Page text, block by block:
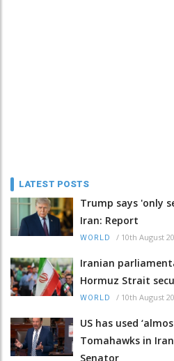
LATEST POSTS
Trump says 'only
Iran: Report
WORLD / 10th August
Iranian
Hormuz Strait
WORLD / 10th August
US has used
Tomahawks in
Senator